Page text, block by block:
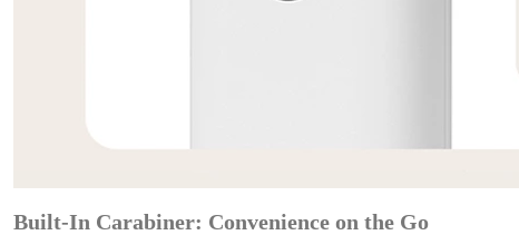
Built-In Carabiner: Convenience on the Go